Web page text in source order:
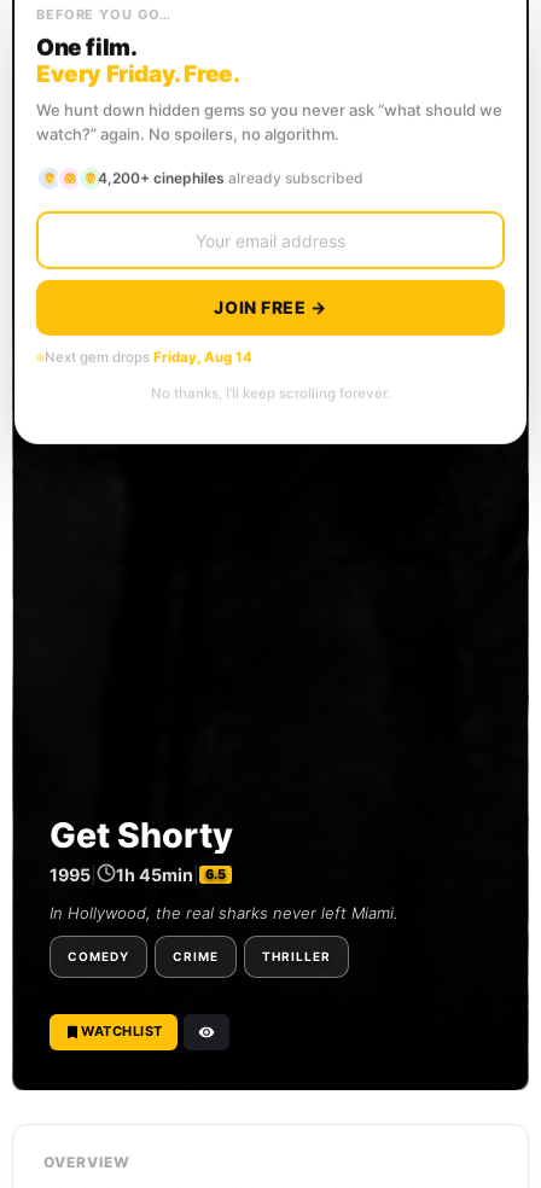
Get Shorty
1995 1h 45min 6.5
In Hollywood, the real sharks never left Miami.
COMEDY CRIME THRILLER
WATCHLIST
OVERVIEW
BEFORE YOU GO…
One film.
Every Friday. Free.
We hunt down hidden gems so you never ask “what should we
watch?” again. No spoilers, no algorithm.
4,200+ cinephiles already subscribed
JOIN FREE →
Next gem drops Friday, Aug 14
No thanks, I’ll keep scrolling forever.